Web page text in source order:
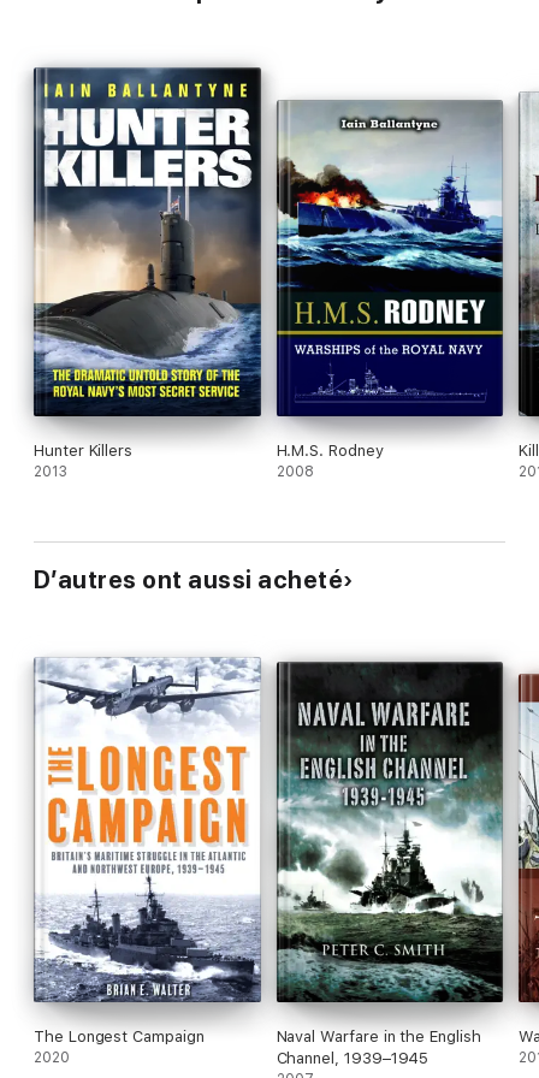
Hunter Killers
2013
H.M.S. Rodney
2008
D’autres ont aussi acheté
The Longest Campaign
2020
Naval Warfare in the English
Channel, 1939–1945